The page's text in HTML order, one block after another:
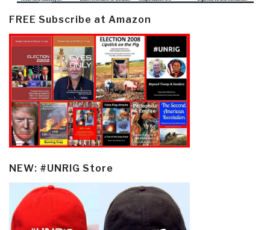
FREE Subscribe at Amazon
NEW: #UNRIG Store